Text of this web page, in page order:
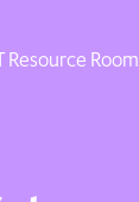
Resource Room